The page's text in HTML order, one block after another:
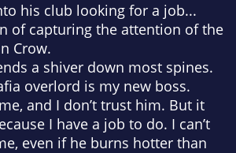
his club looking for a job...
of capturing the attention of the
Crow.
a shiver down most spines.
overlord is my new boss.
and I don’t trust him. But it
I have a job to do. I can’t
even if he burns hotter than